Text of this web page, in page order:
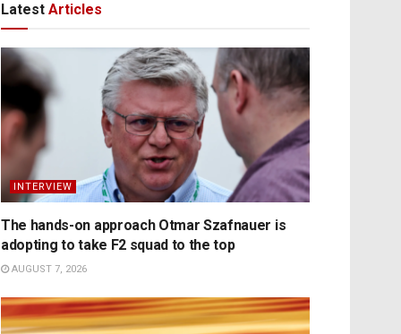
Latest Articles
INTERVIEW
The hands-on approach Otmar Szafnauer is
adopting to take F2 squad to the top
AUGUST 7, 2026